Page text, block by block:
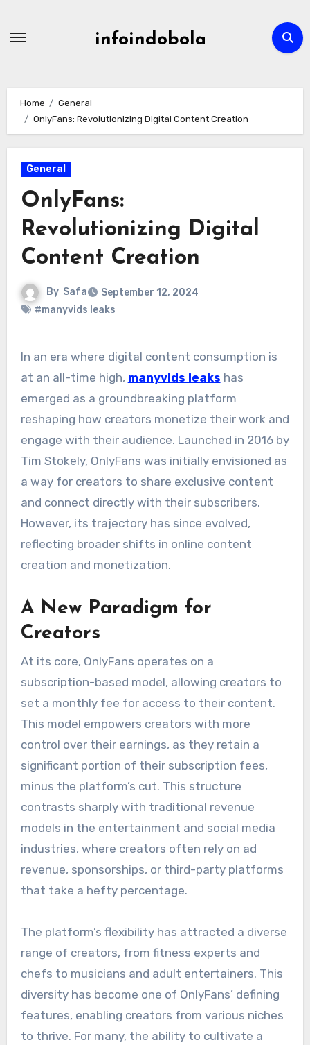
infoindobola
Home
General
OnlyFans: Revolutionizing Digital Content Creation
General
OnlyFans:
Revolutionizing Digital
Content Creation
By Safa
September 12, 2024
#manyvids leaks
In an era where digital content consumption is
at an all-time high, manyvids leaks has
emerged as a groundbreaking platform
reshaping how creators monetize their work and
engage with their audience. Launched in 2016 by
Tim Stokely, OnlyFans was initially envisioned as
a way for creators to share exclusive content
and connect directly with their subscribers.
However, its trajectory has since evolved,
reflecting broader shifts in online content
creation and monetization.
A New Paradigm for
Creators
At its core, OnlyFans operates on a
subscription-based model, allowing creators to
set a monthly fee for access to their content.
This model empowers creators with more
control over their earnings, as they retain a
significant portion of their subscription fees,
minus the platform’s cut. This structure
contrasts sharply with traditional revenue
models in the entertainment and social media
industries, where creators often rely on ad
revenue, sponsorships, or third-party platforms
that take a hefty percentage.
The platform’s flexibility has attracted a diverse
range of creators, from fitness experts and
chefs to musicians and adult entertainers. This
diversity has become one of OnlyFans’ defining
features, enabling creators from various niches
to thrive. For many, the ability to cultivate a